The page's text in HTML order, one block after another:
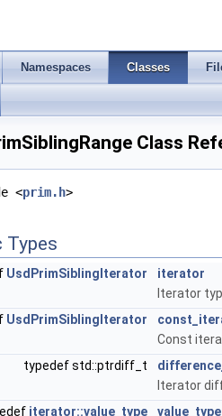
Namespaces Classes
Class
<prim.h>
Types
UsdPrimSiblingIterator
iterator
Iterator
UsdPrimSiblingIterator
Const
typedef std::ptrdiff_t
Iterator
iterator::value_type
value_type